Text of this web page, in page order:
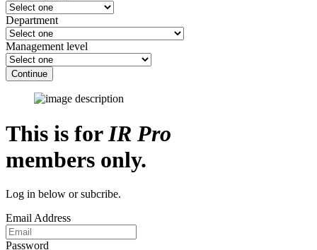
Department
Management level
Continue
This is forIR Pro
members only.
Log in below or subcribe.
Email Address
Password